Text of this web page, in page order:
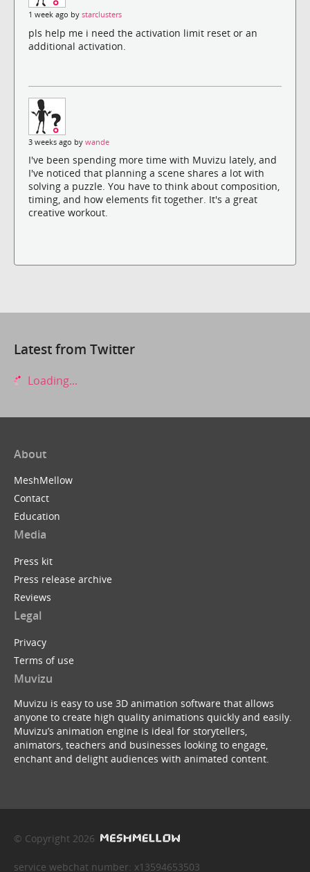
1 week ago by starclusters
pls help me i need the activation limit reset or an
additional activation.
3 weeks ago by wande
I've been spending more time with Muvizu lately, and
I've noticed that planning a scene shares a lot with
solving a puzzle. You have to think about composition,
timing, and how elements fit together. It's a great
creative workout.
Latest from Twitter
Loading...
About
MeshMellow
Contact
Education
Media
Press kit
Press release archive
Reviews
Legal
Privacy
Terms of use
Muvizu
Muvizu is easy to use 3D animation software that allows
anyone to create high quality animations quickly and easily.
Muvizu’s animation engine is ideal for storytellers,
animators, teachers and businesses looking to engage,
enchant and delight audiences with animated content.
© Copyright 2026
service webchat number: x13594653503